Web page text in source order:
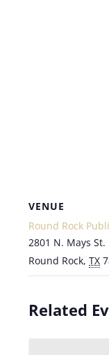
VENUE
Round Rock
2801 N. Mays St.
Round Rock, TX
Related